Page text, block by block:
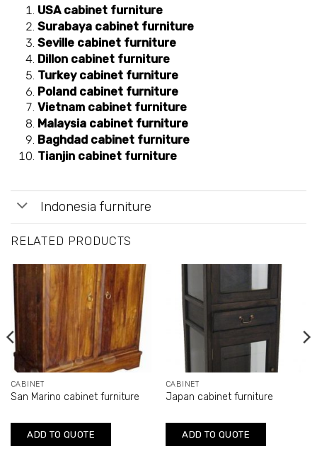
USA cabinet furniture
Surabaya cabinet furniture
Seville cabinet furniture
Dillon cabinet furniture
Turkey cabinet furniture
Poland cabinet furniture
Vietnam cabinet furniture
Malaysia cabinet furniture
Baghdad cabinet furniture
Tianjin cabinet furniture
Indonesia furniture
RELATED PRODUCTS
CABINET
San Marino cabinet furniture
ADD TO QUOTE
CABINET
Japan cabinet furniture
ADD TO QUOTE